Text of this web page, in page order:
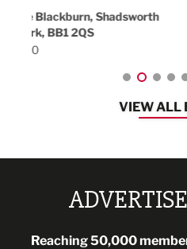
EG On The Move,
Blackburn, BB1 2FA
VIEW ALL
Reaching 50,000